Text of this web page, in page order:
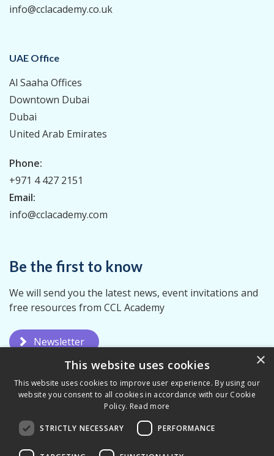
info@cclacademy.co.uk
UAE Office
Al Saaha Offices
Downtown Dubai
Dubai
United Arab Emirates
Phone:
+971 4 427 2151
Email:
info@cclacademy.com
Be the first to know
We will send you the latest news, event invitations and
free resources from CCL Academy
Newsletter
×
This website uses cookies
This website uses cookies to improve user experience. By using our
website you consent to all cookies in accordance with our Cookie
Policy. Read more
STRICTLY NECESSARY PERFORMANCE